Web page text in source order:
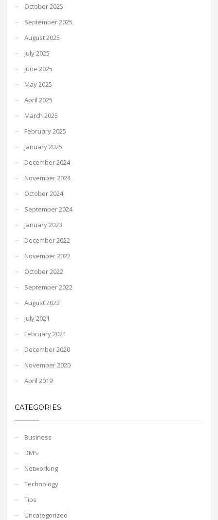
October 2025
September 2025
August 2025
July 2025
June 2025
May 2025
April 2025
March 2025
February 2025
January 2025
December 2024
November 2024
October 2024
September 2024
January 2023
December 2022
November 2022
October 2022
September 2022
August 2022
July 2021
February 2021
December 2020
November 2020
April 2019
CATEGORIES
Business
DMS
Networking
Technology
Tips
Uncategorized